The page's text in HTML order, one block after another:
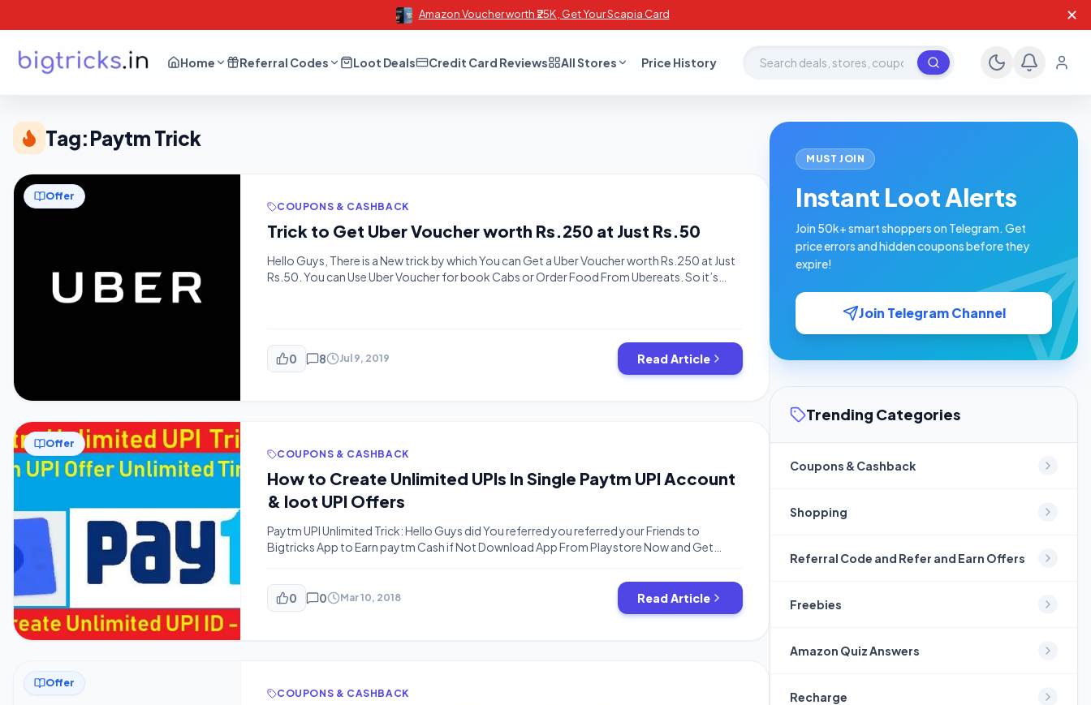
Amazon Voucher worth ₹25K , Get Your Scapia Card ✕
Home Referral Codes Loot Deals Credit Card Reviews All Stores Price History Search deals, stores, coupons
Tag:Paytm Trick
Offer
COUPONS & CASHBACK
Trick to Get Uber Voucher worth Rs.250 at Just Rs.50
Hello Guys, There is a New trick by which You can Get a Uber Voucher worth Rs.250 at Just
Rs.50. You can Use Uber Voucher for book Cabs or Order Food From Ubereats. So it’s
0 8 Jul 9, 2019 Read Article
Offer
COUPONS & CASHBACK
How to Create Unlimited UPIs In Single Paytm UPI Account
& loot UPI Offers
Paytm UPI Unlimited Trick: Hello Guys did You referred you referred your Friends to
Bigtricks App to Earn paytm Cash if Not Download App From Playstore Now and Get
0
0 Mar 10, 2018 Read Article
Offer
COUPONS & CASHBACK
MUST JOIN
Instant Loot Alerts
Join 50k+ smart shoppers on Telegram. Get
price errors and hidden coupons before they
expire!
Join Telegram Channel
Trending Categories
Coupons & Cashback
Shopping
Referral Code and Refer and Earn Offers
Freebies
Amazon Quiz Answers
Recharge